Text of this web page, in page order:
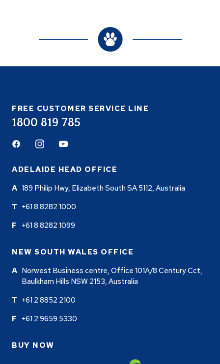
FREE CUSTOMER SERVICE LINE
1800 819 785
FacebookInstagramYoutube
ADELAIDE HEAD OFFICE
189 Philip Hwy, Elizabeth South SA 5112, Australia
+61 8 8282 1000
+61 8 8282 1099
NEW SOUTH WALES OFFICE
Norwest Business centre, Office 101A/8 Century Cct,
Baulkham Hills NSW 2153, Australia
+61 2 8852 2100
+61 2 9659 5330
BUY NOW